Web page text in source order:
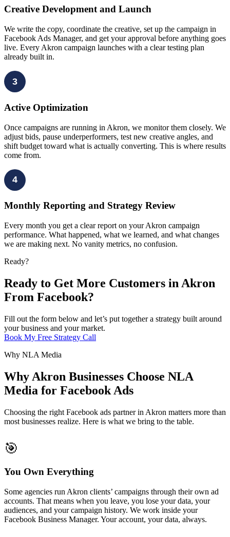
Creative Development and Launch
We write the copy, coordinate the creative, set up the campaign in
Facebook Ads Manager, and get your approval before anything goes
live. Every Akron campaign launches with a clear testing plan
already built in.
3
Active Optimization
Once campaigns are running in Akron, we monitor them closely. We
adjust bids, pause underperformers, test new creative angles, and
shift budget toward what is actually converting. This is where results
come from.
4
Monthly Reporting and Strategy Review
Every month you get a clear report on your Akron campaign
performance. What happened, what we learned, and what changes
we are making next. No vanity metrics, no confusion.
Ready?
Ready to Get More Customers in Akron
From Facebook?
Fill out the form below and let’s put together a strategy built around
your business and your market.
Book My Free Strategy Call
Why NLA Media
Why Akron Businesses Choose NLA
Media for Facebook Ads
Choosing the right Facebook ads partner in Akron matters more than
most businesses realize. Here is what we bring to the table.
🎯
You Own Everything
Some agencies run Akron clients’ campaigns through their own ad
accounts. That means when you leave, you lose your data, your
audiences, and your campaign history. We work inside your
Facebook Business Manager. Your account, your data, always.